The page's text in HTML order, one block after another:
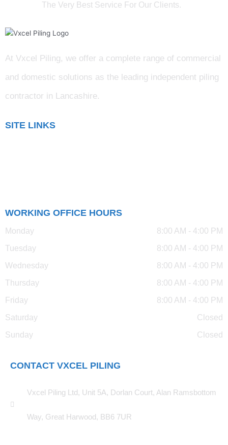
The Very Best Service For Our Clients.
At Vxcel Piling, we offer a complete range of commercial
and domestic solutions as the leading independent piling
contractor in Lancashire.
SITE LINKS
WORKING OFFICE HOURS
Monday
8:00 AM - 4:00 PM
Tuesday
8:00 AM - 4:00 PM
Wednesday
8:00 AM - 4:00 PM
Thursday
8:00 AM - 4:00 PM
Friday
8:00 AM - 4:00 PM
Saturday
Closed
Sunday
Closed
CONTACT VXCEL PILING
Vxcel Piling Ltd, Unit 5A, Dorlan Court, Alan Ramsbottom
Way, Great Harwood, BB6 7UR